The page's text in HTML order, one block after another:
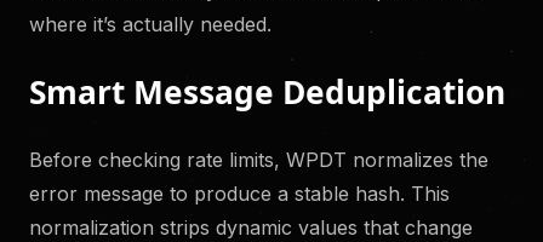
where it’s actually needed.
Smart Message Deduplication
Before checking rate limits, WPDT normalizes the
error message to produce a stable hash. This
normalization strips dynamic values that change